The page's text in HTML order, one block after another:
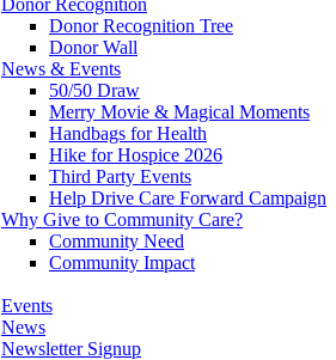
Donor Recognition
Donor Recognition Tree
Donor Wall
News & Events
50/50 Draw
Merry Movie & Magical Moments
Handbags for Health
Hike for Hospice 2026
Third Party Events
Help Drive Care Forward Campaign
Why Give to Community Care?
Community Need
Community Impact
Events
News
Newsletter Signup